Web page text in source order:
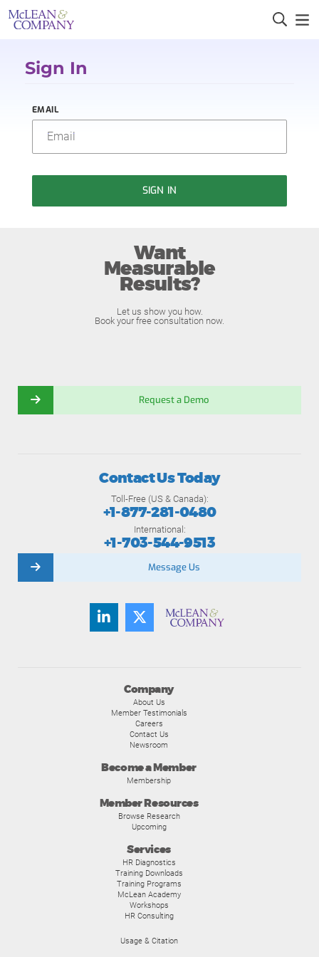
Sign In
EMAIL
SIGN IN
Want
Measurable
Results?
Let us show you how.
Book your free consultation now.
Request a Demo
Company
About Us
Member Testimonials
Careers
Contact Us
Newsroom
Become a Member
Membership
Member Resources
Browse Research
Upcoming
Services
HR Diagnostics
Training Downloads
Training Programs
McLean Academy
Workshops
HR Consulting
Usage & Citation
Contact Us Today
Toll-Free (US & Canada):
+1-877-281-0480
International:
+1-703-544-9513
Message Us